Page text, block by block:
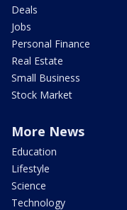
Deals
Jobs
Personal Finance
Real Estate
Small Business
Stock Market
More News
Education
Lifestyle
Science
Technology